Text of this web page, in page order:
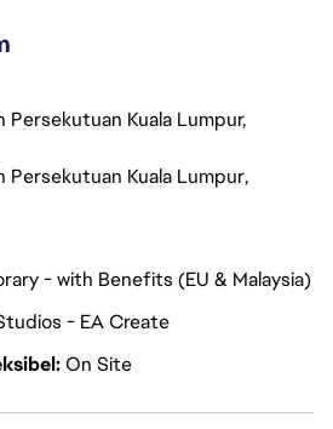
Persekutuan Kuala Lumpur,
Persekutuan Kuala Lumpur
- with Benefits (EU & Malaysia)
- EA Create
On Site